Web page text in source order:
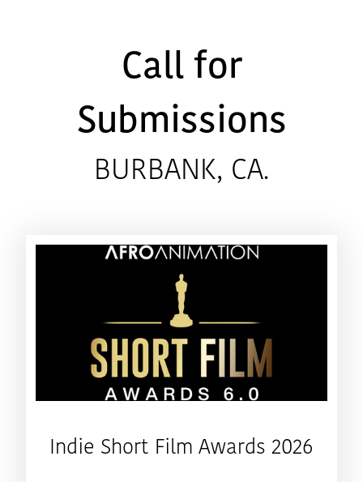
Call for
Submissions
BURBANK, CA.
Indie Short Film Awards 2026